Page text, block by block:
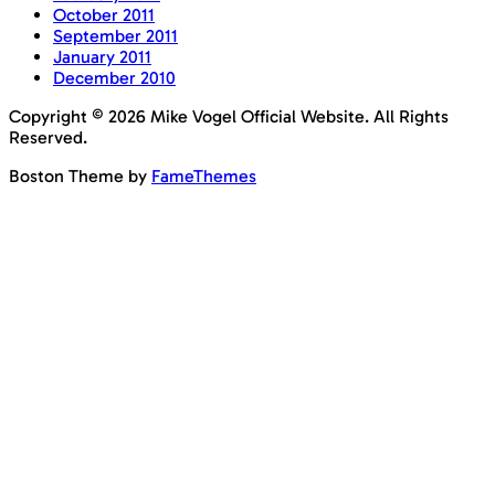
October 2011
September 2011
January 2011
December 2010
Copyright © 2026 Mike Vogel Official Website. All Rights
Reserved.
Boston Theme by FameThemes